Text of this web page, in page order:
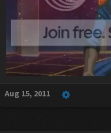
Aug 15, 2011